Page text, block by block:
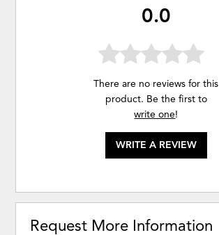
0.0
There are no reviews for this
product. Be the first to
write one!
WRITE A REVIEW
Request More Information